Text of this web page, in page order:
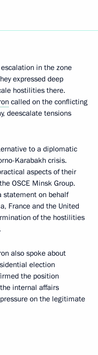
in the zone
expressed deep
hostilities there.
called on the conflicting
deescalate tensions
to a diplomatic
Karabakh crisis.
aspects of their
OSCE Minsk Group.
statement on behalf
France and the United
of the hostilities
also spoke about
election
the position
internal affairs
on the legitimate